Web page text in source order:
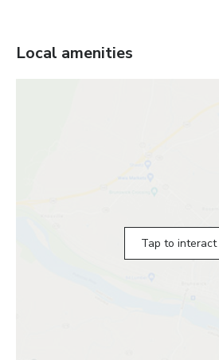
Local amenities
Tap to interact